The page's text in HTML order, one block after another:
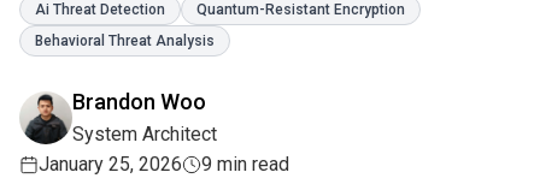
Ai Threat Detection
Quantum-Resistant Encryption
Behavioral Threat Analysis
Brandon Woo
System Architect
January 25, 2026
9 min read